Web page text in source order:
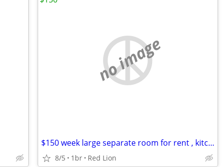
no image
$150 week large separate room for rent , kitchen , laundry, shower
8/5 1br Red Lion